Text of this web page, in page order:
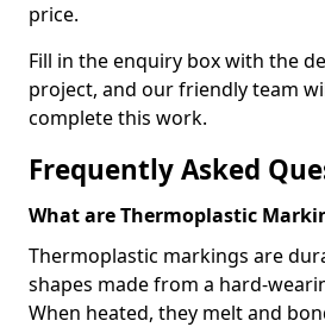
price.
Fill in the enquiry box with the
project, and our friendly team
complete this work.
Frequently Asked
What are Thermoplastic
Thermoplastic markings are
shapes made from a hard-
When heated, they melt and